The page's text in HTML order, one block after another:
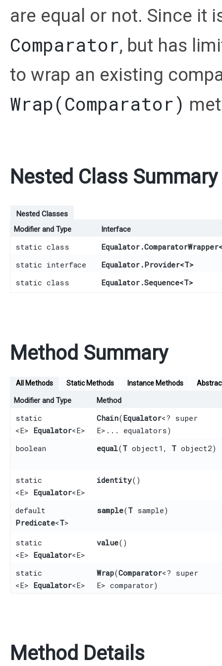
are equal or not. Since it
Comparator, but has
to wrap an existing
Wrap(Comparator)
Nested Class Summary
Nested Classes
Modifier and Type
Interface
static class Equalator.ComparatorWrapper
static interface
Equalator.Provider<T>
static class
Equalator.Sequence<T>
Method Summary
All Methods Static Methods Instance Methods
Modifier and Type Method
static
<E> Equalator<E>
Chain​(Equalator<? super
E>... equalators)
boolean
equal​(T object1, T object2)
static
<E> Equalator<E>
identity()
default
Predicate<T>
sample​(T sample)
static
<E> Equalator<E>
value()
static
<E> Equalator<E>
Wrap​(Comparator<? super
E> comparator)
Method Details